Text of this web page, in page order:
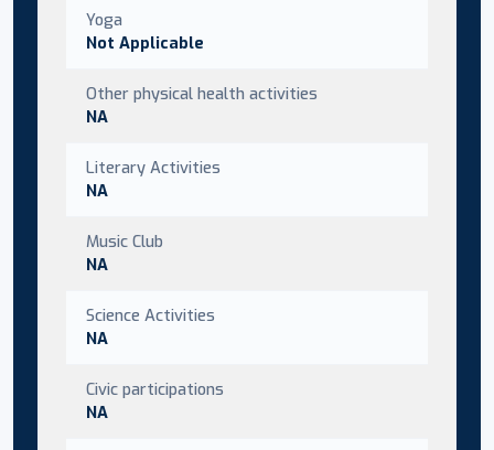
Yoga
Not Applicable
Other physical health activities
NA
Literary Activities
NA
Music Club
NA
Science Activities
NA
Civic participations
NA